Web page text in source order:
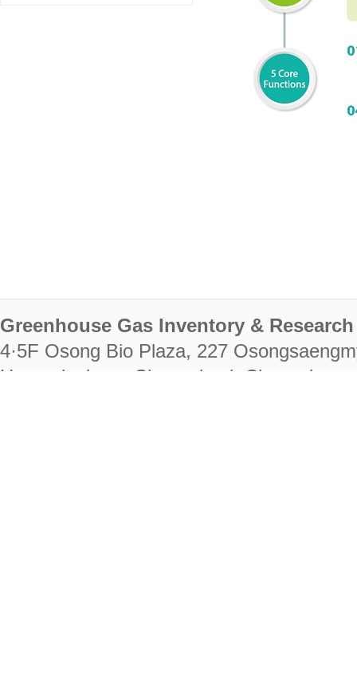
Greenhouse Gas Inventory &
4·5F Osong Bio Plaza, 227
Heungdeok-gu, Cheongju-si,